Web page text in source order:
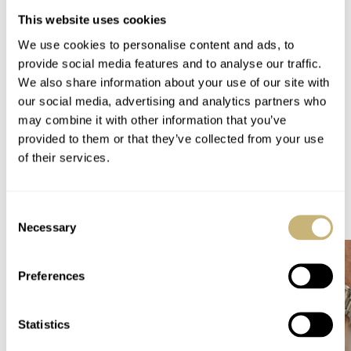
This website uses cookies
We use cookies to personalise content and ads, to
provide social media features and to analyse our traffic.
We also share information about your use of our site with
our social media, advertising and analytics partners who
may combine it with other information that you’ve
provided to them or that they’ve collected from your use
of their services.
Selection
Necessary
Preferences
Statistics
Thanks to Gary from the UK for notifying me.
Home Watch Brands Hanhart
Rolex
A Vintage Hanhart Chronograph For Auction At Bonhams
WATCH TALK HANHART ROLEX
LATEST →